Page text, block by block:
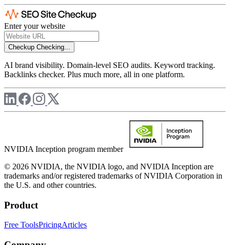
Enter your website
Checkup Checking...
AI brand visibility. Domain-level SEO audits. Keyword tracking.
Backlinks checker. Plus much more, all in one platform.
NVIDIA Inception program member
© 2026 NVIDIA, the NVIDIA logo, and NVIDIA Inception are
trademarks and/or registered trademarks of NVIDIA Corporation in
the U.S. and other countries.
Product
Free ToolsPricingArticles